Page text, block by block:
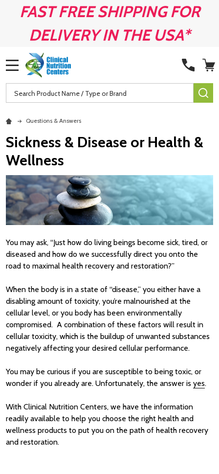
FAST FREE SHIPPING FOR
DELIVERY IN THE USA*
Search
Questions & Answers
Sickness & Disease or Health &
Wellness
You may ask, “Just how do living beings become sick, tired, or
diseased and how do we successfully direct you onto the
road to maximal health recovery and restoration?”
When the body is in a state of “disease,” you either have a
disabling amount of toxicity, you’re malnourished at the
cellular level, or you body has been environmentally
compromised. A combination of these factors will result in
cellular toxicity, which is the buildup of unwanted substances
negatively affecting your desired cellular performance.
You may be curious if you are susceptible to being toxic, or
wonder if you already are. Unfortunately, the answer is yes.
With Clinical Nutrition Centers, we have the information
readily available to help you choose the right health and
wellness products to put you on the path of health recovery
and restoration.